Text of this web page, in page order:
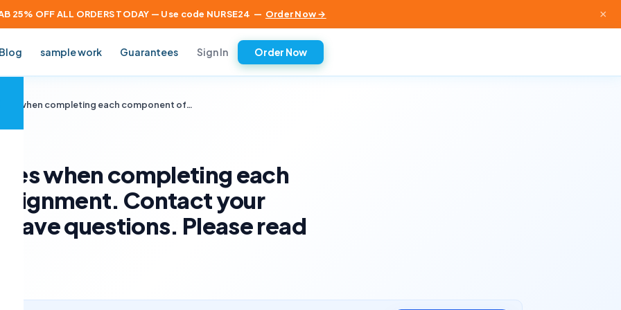
25% OFF ALL ORDERS TODAY — Use code NURSE24 — Order Now → ×
Blog sample work Guarantees Sign In Order Now
when completing each component of…
when completing each
Contact your
questions. Please read